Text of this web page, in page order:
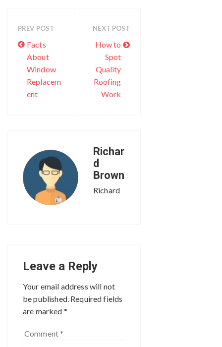
PREV POST
Facts
About
Window
Replacem
ent
NEXT POST
How to
Spot
Quality
Roofing
Work
Richar
d
Brown
Richard
Leave a Reply
Your email address will not
be published. Required fields
are marked *
Comment *